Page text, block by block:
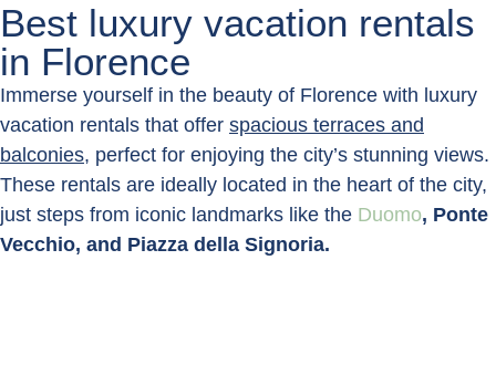
Best luxury vacation rentals
in Florence
Immerse yourself in the beauty of Florence with luxury
vacation rentals that offer spacious terraces and
balconies, perfect for enjoying the city’s stunning views.
These rentals are ideally located in the heart of the city,
just steps from iconic landmarks like the Duomo, Ponte
Vecchio, and Piazza della Signoria.